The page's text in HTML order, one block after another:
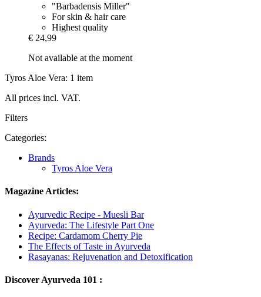
"Barbadensis Miller"
For skin & hair care
Highest quality
€ 24,99
Not available at the moment
Tyros Aloe Vera: 1 item
All prices incl. VAT.
Filters
Categories:
Brands
Tyros Aloe Vera
Magazine Articles:
Ayurvedic Recipe - Muesli Bar
Ayurveda: The Lifestyle Part One
Recipe: Cardamom Cherry Pie
The Effects of Taste in Ayurveda
Rasayanas: Rejuvenation and Detoxification
Discover Ayurveda 101 :